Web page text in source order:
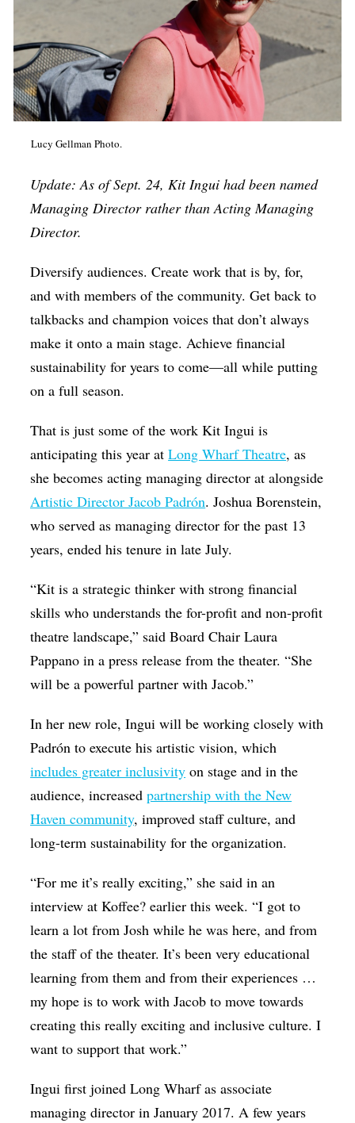
Member Orgs
Movies
Music
News From The Pews
Op-Ed
Poetry & Spoken Word
Politics
Public art
Queen Of The Week
Religion & Spirituality
Theater
Visual Arts
Youth Arts Journalism Initiative
Lucy Gellman Photo.
Update: As of Sept. 24, Kit Ingui had been named
Managing Director rather than Acting Managing
Director.
Diversify audiences. Create work that is by, for,
and with members of the community. Get back to
talkbacks and champion voices that don’t always
make it onto a main stage. Achieve financial
sustainability for years to come—all while putting
on a full season.
That is just some of the work Kit Ingui is
anticipating this year atLong Wharf Theatre, as
she becomes acting managing director at alongside
Artistic Director Jacob Padrón. Joshua Borenstein,
who served as managing director for the past 13
years, ended his tenure in late July.
“Kit is a strategic thinker with strong financial
skills who understands the for-profit and non-profit
theatre landscape,” said Board Chair Laura
Pappano in a press release from the theater. “She
will be a powerful partner with Jacob.”
In her new role, Ingui will be working closely with
Padrón to execute his artistic vision, which
includes greater inclusivity on stage and in the
audience, increasedpartnership with the New
Haven community, improved staff culture, and
long-term sustainability for the organization.
“For me it’s really exciting,” she said in an
interview at Koffee? earlier this week. “I got to
learn a lot from Josh while he was here, and from
the staff of the theater. It’s been very educational
learning from them and from their experiences …
my hope is to work with Jacob to move towards
creating this really exciting and inclusive culture. I
want to support that work.”
Ingui first joined Long Wharf as associate
managing director in January 2017. A few years